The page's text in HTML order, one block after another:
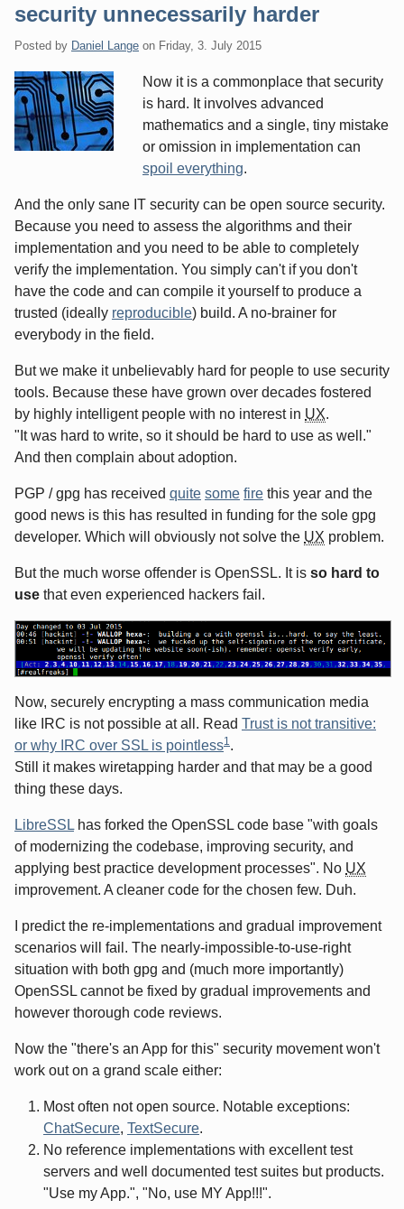
security unnecessarily harder
Posted by Daniel Lange on Friday, 3. July 2015
Now it is a commonplace that security
is hard. It involves advanced
mathematics and a single, tiny mistake
or omission in implementation can
spoil everything.
And the only sane IT security can be open source security.
Because you need to assess the algorithms and their
implementation and you need to be able to completely
verify the implementation. You simply can't if you don't
have the code and can compile it yourself to produce a
trusted (ideally reproducible) build. A no-brainer for
everybody in the field.
But we make it unbelievably hard for people to use security
tools. Because these have grown over decades fostered
by highly intelligent people with no interest in UX.
"It was hard to write, so it should be hard to use as well."
And then complain about adoption.
PGP / gpg has received quite some fire this year and the
good news is this has resulted in funding for the sole gpg
developer. Which will obviously not solve the UX problem.
But the much worse offender is OpenSSL. It is so hard to
use that even experienced hackers fail.
Now, securely encrypting a mass communication media
like IRC is not possible at all. Read Trust is not transitive:
or why IRC over SSL is pointless1.
Still it makes wiretapping harder and that may be a good
thing these days.
LibreSSL has forked the OpenSSL code base "with goals
of modernizing the codebase, improving security, and
applying best practice development processes". No UX
improvement. A cleaner code for the chosen few. Duh.
I predict the re-implementations and gradual improvement
scenarios will fail. The nearly-impossible-to-use-right
situation with both gpg and (much more importantly)
OpenSSL cannot be fixed by gradual improvements and
however thorough code reviews.
Now the "there's an App for this" security movement won't
work out on a grand scale either:
Most often not open source. Notable exceptions:
ChatSecure, TextSecure.
No reference implementations with excellent test
servers and well documented test suites but products.
"Use my App.", "No, use MY App!!!".